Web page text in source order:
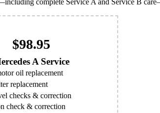
complete Service A and Service B
$98.95
A Service
oil replacement
replacement
checks & correction
check & correction